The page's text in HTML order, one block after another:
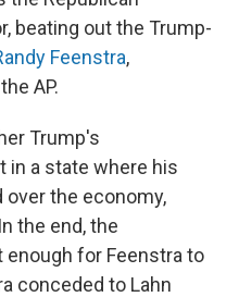
beating out the Trump-
Feenstra,
AP.
Trump's
in a state where his
over the economy,
the end, the
for Feenstra to
conceded to Lahn